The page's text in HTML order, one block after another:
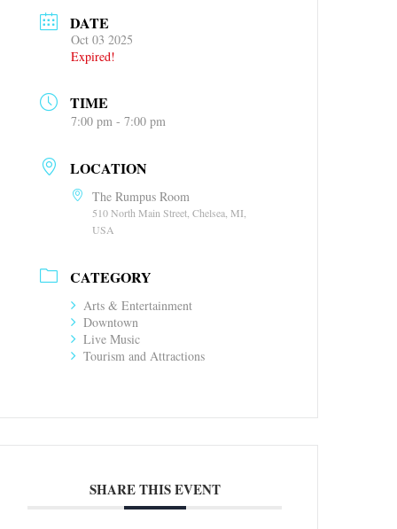
DATE
Oct 03 2025
Expired!
TIME
7:00 pm - 7:00 pm
LOCATION
The Rumpus Room
510 North Main Street, Chelsea, MI,
USA
CATEGORY
Arts & Entertainment
Downtown
Live Music
Tourism and Attractions
SHARE THIS EVENT